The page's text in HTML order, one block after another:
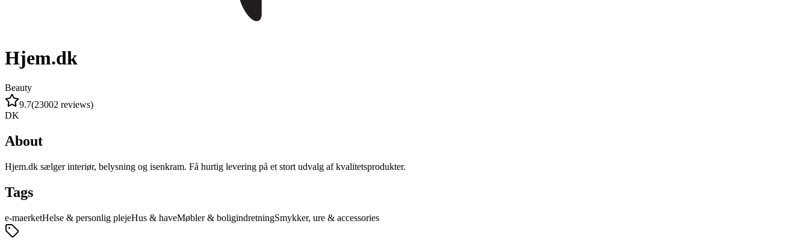
Hjem.dk
Beauty
9.7(23002 reviews)
DK
About
Hjem.dk sælger interiør, belysning og isenkram. Få hurtig levering på et stort udvalg af kvalitetsprodukter.
Tags
e-maerketHelse & personlig plejeHus & haveMøbler & boligindretningSmykker, ure & accessories